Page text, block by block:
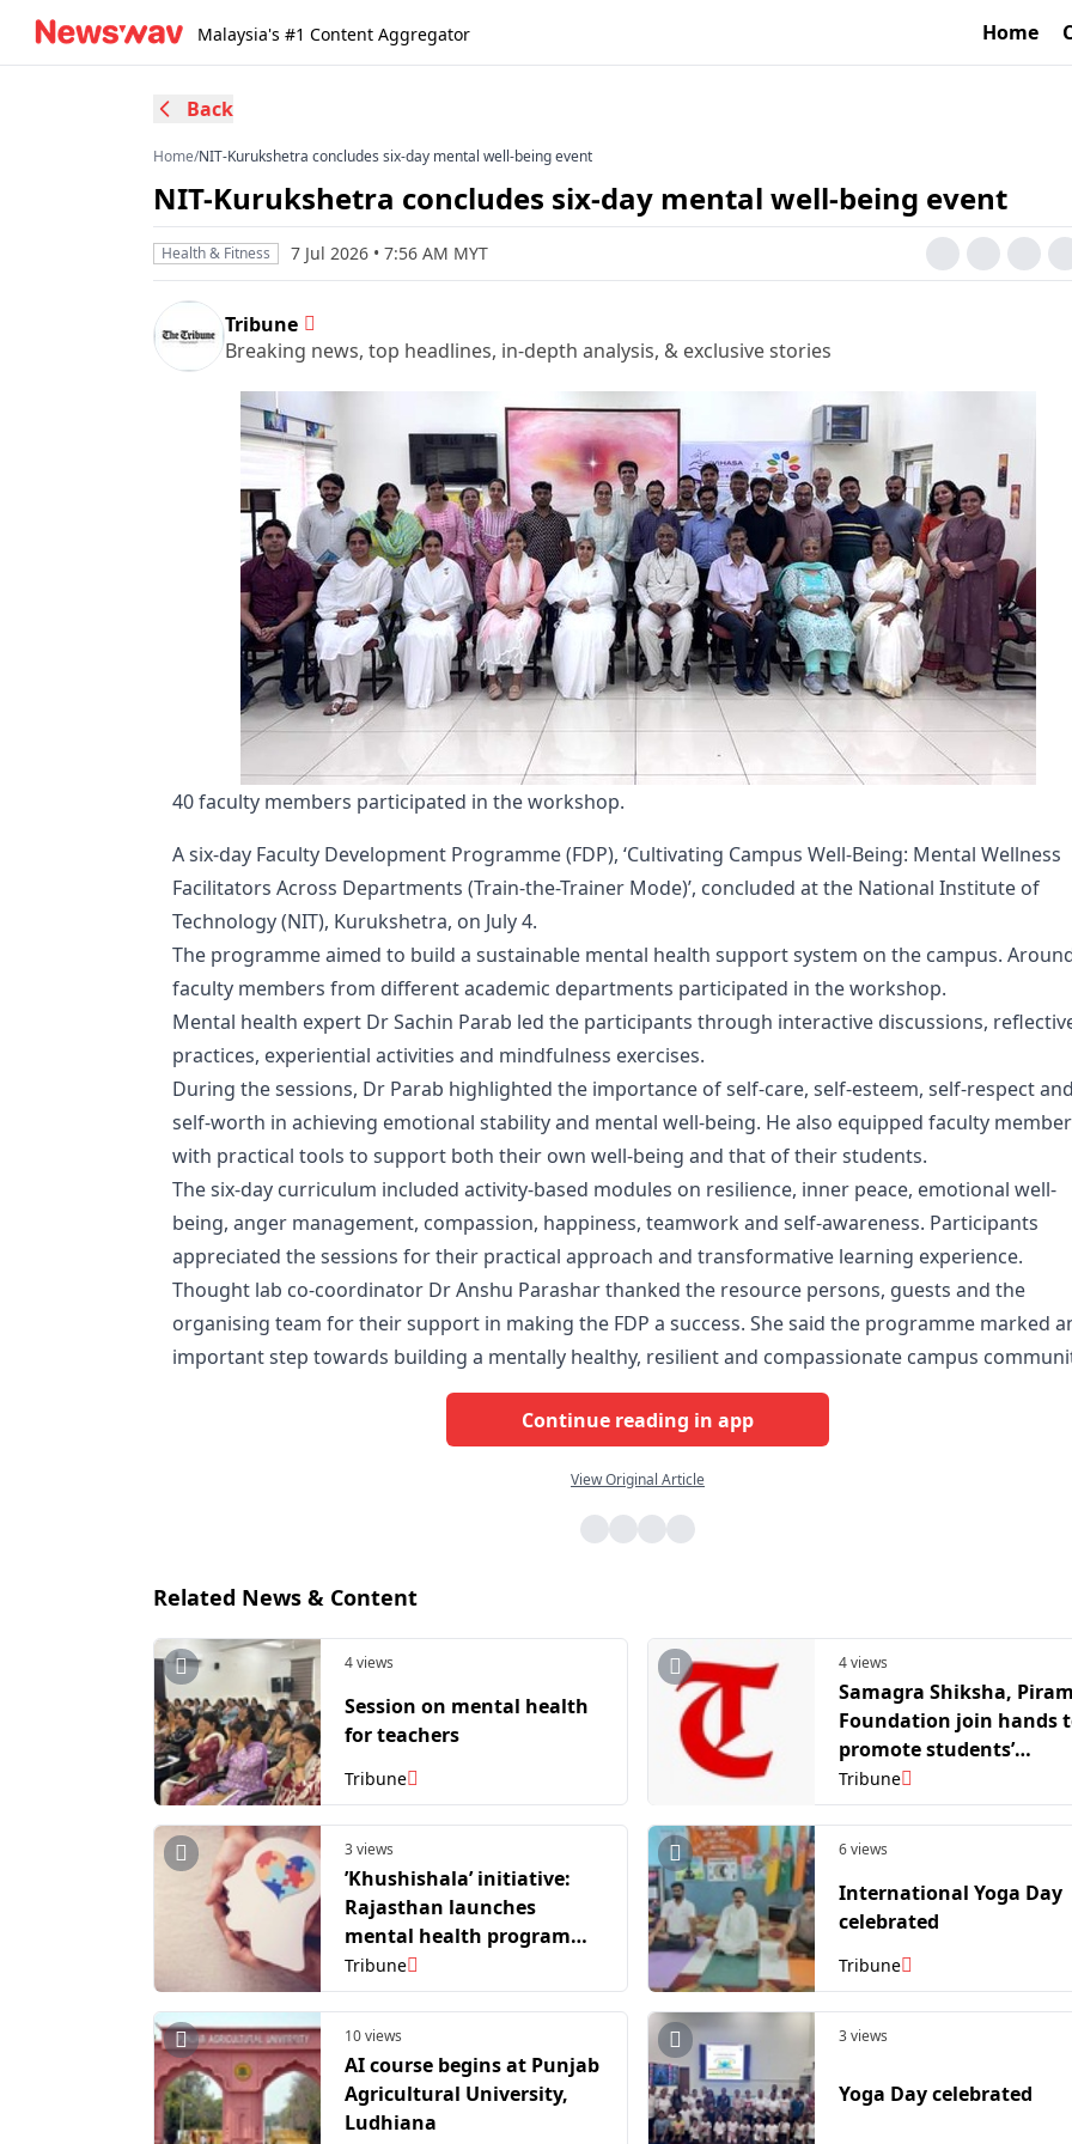
Malaysia's #1 Content Aggregator Home
Back
Home/NIT-Kurukshetra concludes six-day mental well-being event
NIT-Kurukshetra concludes six-day mental well-being event
Health & Fitness 7 Jul 2026 • 7:56 AM MYT
Tribune
Breaking news, top headlines, in-depth analysis, & exclusive stories
40 faculty members participated in the workshop.
A six-day Faculty Development Programme (FDP), ‘Cultivating Campus Well-Being: Mental Wellness
Facilitators Across Departments (Train-the-Trainer Mode)’, concluded at the National Institute of
Technology (NIT), Kurukshetra, on July 4.
The programme aimed to build a sustainable mental health support system on the campus.
faculty members from different academic departments participated in the workshop.
Mental health expert Dr Sachin Parab led the participants through interactive discussions,
practices, experiential activities and mindfulness exercises.
During the sessions, Dr Parab highlighted the importance of self-care, self-esteem, self-respect and
self-worth in achieving emotional stability and mental well-being. He also equipped faculty
with practical tools to support both their own well-being and that of their students.
The six-day curriculum included activity-based modules on resilience, inner peace, emotional well-
being, anger management, compassion, happiness, teamwork and self-awareness. Participants
appreciated the sessions for their practical approach and transformative learning experience.
Thought lab co-coordinator Dr Anshu Parashar thanked the resource persons, guests and the
organising team for their support in making the FDP a success. She said the programme marked
important step towards building a mentally healthy, resilient and compassionate campus
Continue reading in app
View Original Article
Related News & Content
4 views
Session on mental health
for teachers
Tribune
4 views
Samagra Shiksha,
Foundation join hands
promote students’
emotional, mental
wellbeing
Tribune
3 views
’Khushishala’ initiative:
Rajasthan launches
mental health programme
in 1,500 govt primary
schools
Tribune
6 views
International Yoga Day
celebrated
Tribune
10 views
AI course begins at Punjab
Agricultural University,
Ludhiana
3 views
Yoga Day celebrated